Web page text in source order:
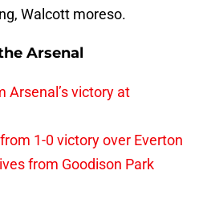
Walcott moreso.
Arsenal
Arsenal’s victory at
1-0 victory over Everton
from Goodison Park